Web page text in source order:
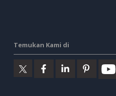
Temukan Kami di